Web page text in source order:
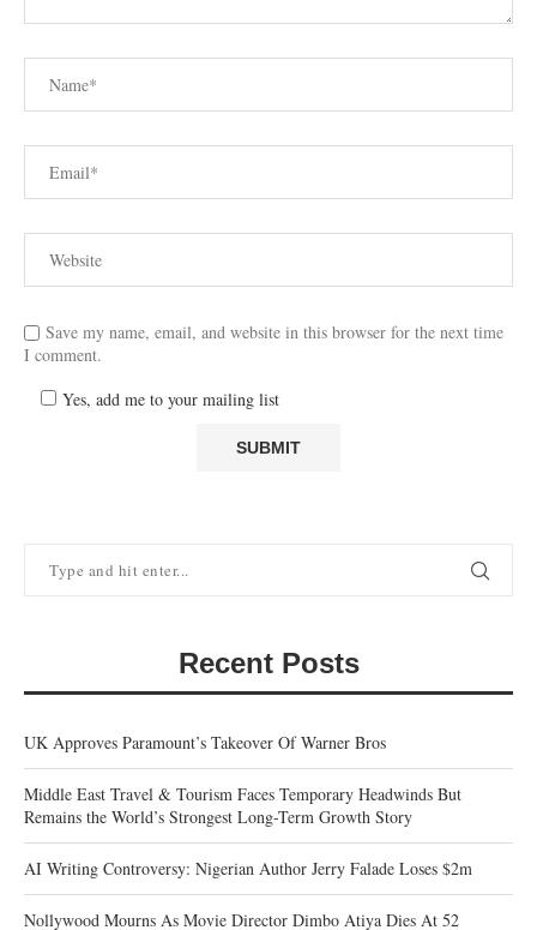
Save my name, email, and website in this browser for the next time
I comment.
Yes, add me to your mailing list
Recent Posts
UK Approves Paramount’s Takeover Of Warner Bros
Middle East Travel & Tourism Faces Temporary Headwinds But
Remains the World’s Strongest Long-Term Growth Story
AI Writing Controversy: Nigerian Author Jerry Falade Loses $2m
Nollywood Mourns As Movie Director Dimbo Atiya Dies At 52